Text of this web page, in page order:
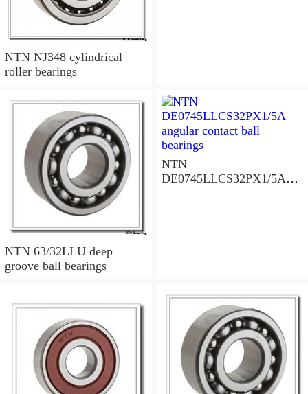
NTN NJ348 cylindrical
roller bearings
NTN 63/32LLU deep
groove ball bearings
NTN
DE0745LLCS32PX1/5A